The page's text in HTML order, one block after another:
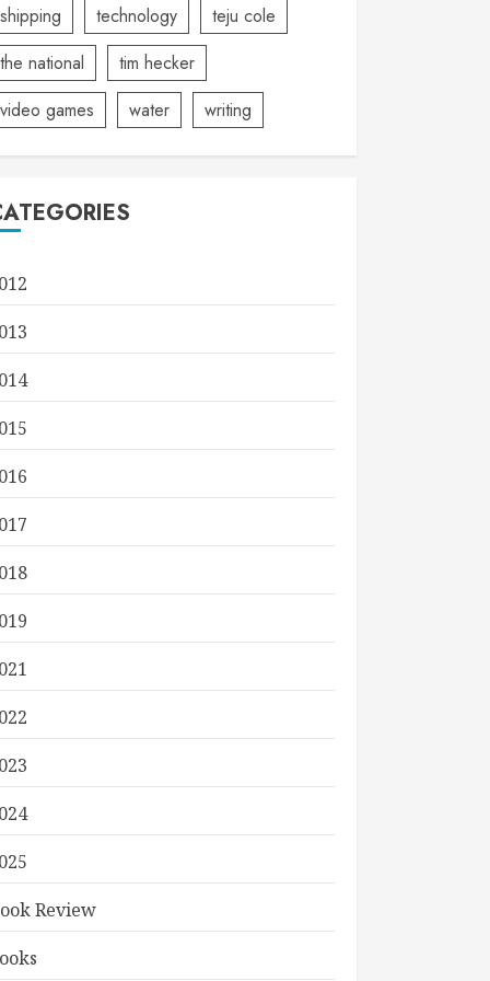
shipping
technology
teju cole
the national
tim hecker
video games
water writing
Review